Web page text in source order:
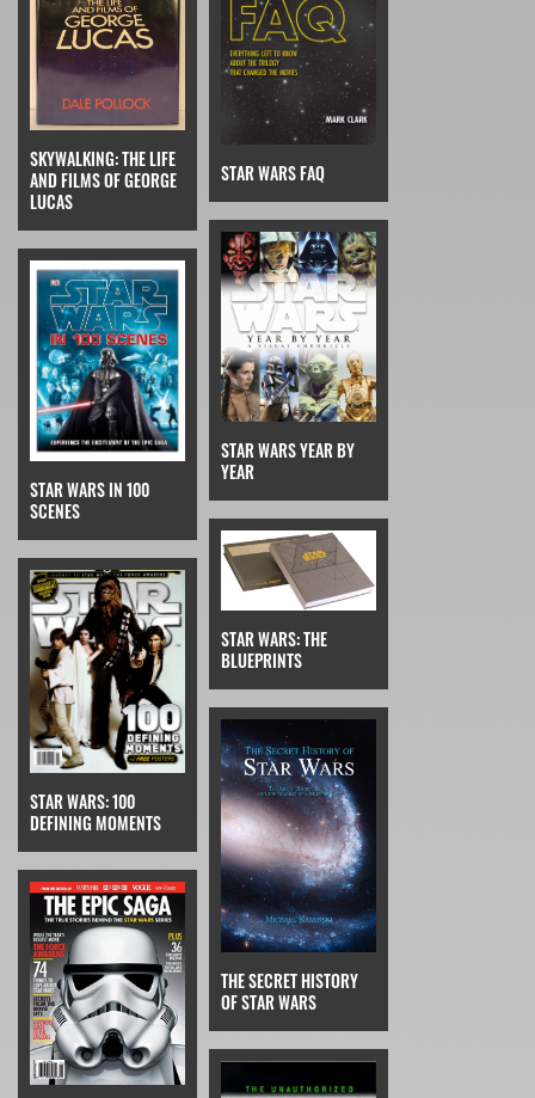
SKYWALKING: THE LIFE
AND FILMS OF GEORGE
LUCAS
STAR WARS FAQ
STAR WARS IN 100
SCENES
STAR WARS YEAR BY
YEAR
STAR WARS: 100
DEFINING MOMENTS
STAR WARS: THE
BLUEPRINTS
THE SECRET HISTORY
OF STAR WARS